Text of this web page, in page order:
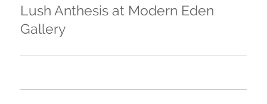
Next
post:
Lush Anthesis at Modern Eden
Gallery